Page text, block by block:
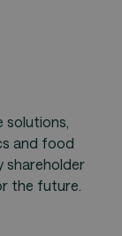
solutions,
and food
shareholder
the future.